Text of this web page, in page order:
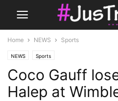
Home NEWS Sports
NEWS Sports
Coco Gauff
Halep at